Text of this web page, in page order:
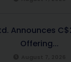
Announces
Offering...